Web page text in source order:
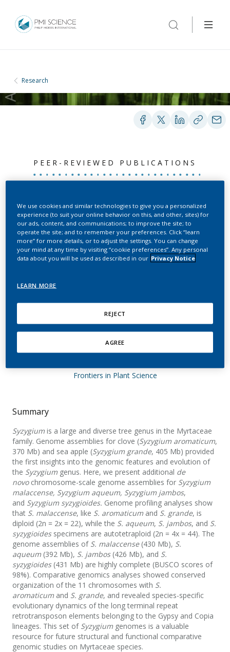
Research
PEER-REVIEWED PUBLICATIONS
Chromosome-scale
assemblies of S.
malaccense, S. aqueum,
S. jambos, and S.
evolution of Syzygium
genomes
Ouadi, S.; Sierro, N.; Kessler, F.; Ivanov, N. V.
Frontiers in Plant Science
Summary
Syzygium is a large and diverse tree genus in the Myrtaceae
family. Genome assemblies for clove (Syzygium aromaticum,
370 Mb) and sea apple (Syzygium grande, 405 Mb) provided
the first insights into the genomic features and evolution of
the Syzygium genus. Here, we present additional de
novochromosome-scale genome assemblies for Syzygium
malaccense, Syzygium aqueum, Syzygium jambos,
and Syzygium syzygioides. Genome profiling analyses show
that S. malaccense, like S. aromaticum and S. grande, is
diploid (2n = 2x = 22), while the S. aqueum, S. jambos, and S.
syzygioidesspecimens are autotetraploid (2n = 4x = 44). The
genome assemblies of S. malaccense(430 Mb), S.
aqueum (392 Mb), S. jambos(426 Mb), and S.
syzygioides(431 Mb) are highly complete (BUSCO scores of
98%). Comparative genomics analyses showed conserved
organization of the 11 chromosomes with S.
aromaticum and S. grande, and revealed species-specific
evolutionary dynamics of the long terminal repeat
retrotransposon elements belonging to the Gypsy and Copia
lineages. This set of Syzygium genomes is a valuable
resource for future structural and functional comparative
genomic studies on Myrtaceae species.
We use cookies and similar technologies to give you a personalized
experience (to suit your online behavior on this, and other, sites) for
our ads, content, and communications; to improve the site; to
operate the site; and to remember your preferences. Click “learn
more” for more details, or to adjust the settings. You can change
your mind at any time by visiting “cookie preferences”. Any personal
data about you will be used as described in our Privacy Notice
LEARN MORE
REJECT
AGREE